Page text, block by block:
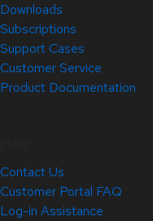
Downloads
Subscriptions
Support Cases
Customer Service
Product Documentation
Contact Us
Customer Portal FAQ
Log-in Assistance